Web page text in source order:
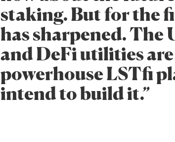
staking. But for the
has sharpened. The
and DeFi utilities
powerhouse LSTfi
intend to build it.”